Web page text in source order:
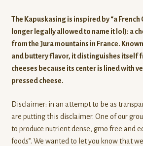
out of 5
based on
customer
rating
The Kapuskasing is inspired by “a French
longer legally allowed to name it lol): a
from the Jura mountains in France.
and buttery flavor, it distinguishes itself
cheeses because its center is lined with
pressed cheese.
Disclaimer: in an attempt to be as
are putting this disclaimer. One of our
to produce nutrient dense, gmo free and
foods”. We wanted to let you know that